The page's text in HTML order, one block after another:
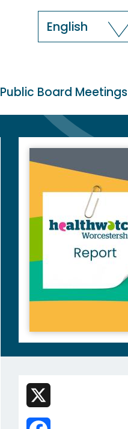
English
Public Board Meetings